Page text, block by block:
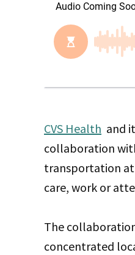
CVS Health and
collaboration
transportation
care, work or
The
concentrated